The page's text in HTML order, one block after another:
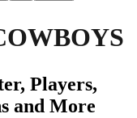
Players,
and More